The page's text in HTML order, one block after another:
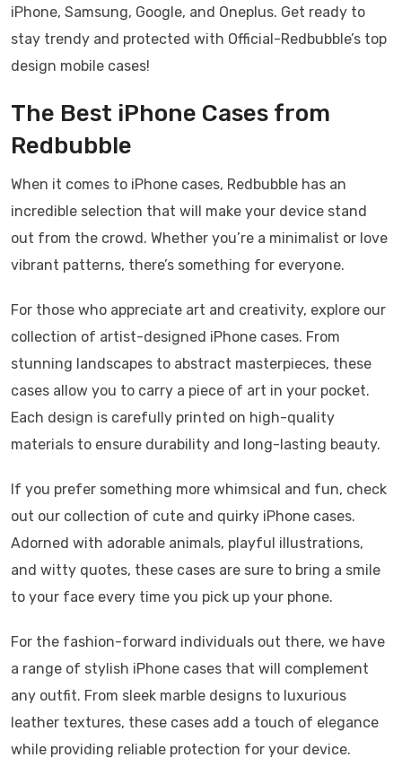
iPhone, Samsung, Google, and Oneplus. Get ready to
stay trendy and protected with Official-Redbubble’s top
design mobile cases!
The Best iPhone Cases from
Redbubble
When it comes to iPhone cases, Redbubble has an
incredible selection that will make your device stand
out from the crowd. Whether you’re a minimalist or love
vibrant patterns, there’s something for everyone.
For those who appreciate art and creativity, explore our
collection of artist-designed iPhone cases. From
stunning landscapes to abstract masterpieces, these
cases allow you to carry a piece of art in your pocket.
Each design is carefully printed on high-quality
materials to ensure durability and long-lasting beauty.
If you prefer something more whimsical and fun, check
out our collection of cute and quirky iPhone cases.
Adorned with adorable animals, playful illustrations,
and witty quotes, these cases are sure to bring a smile
to your face every time you pick up your phone.
For the fashion-forward individuals out there, we have
a range of stylish iPhone cases that will complement
any outfit. From sleek marble designs to luxurious
leather textures, these cases add a touch of elegance
while providing reliable protection for your device.